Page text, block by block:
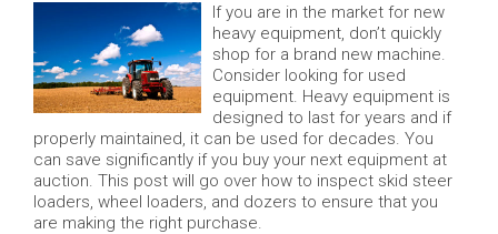
If you are in the market for new
heavy equipment, don’t quickly
shop for a brand new machine.
Consider looking for used
equipment. Heavy equipment is
designed to last for years and if
properly maintained, it can be used for decades. You
can save significantly if you buy your next equipment at
auction. This post will go over how to inspect skid steer
loaders, wheel loaders, and dozers to ensure that you
are making the right purchase.